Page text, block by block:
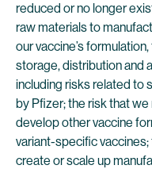
reduced or no longer
raw materials to
our vaccine’s
storage, distribution and
including risks related to
by Pfizer; the risk that
develop other vaccine
variant-specific
create or scale up